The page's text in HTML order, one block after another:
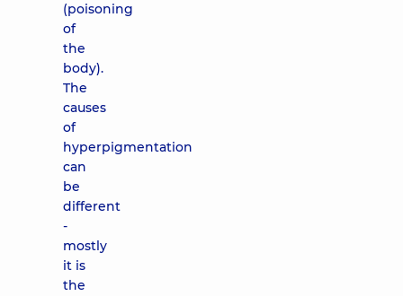
(poisoning
of
the
body).
The
causes
of
hyperpigmentation
can
be
different
-
mostly
it is
the